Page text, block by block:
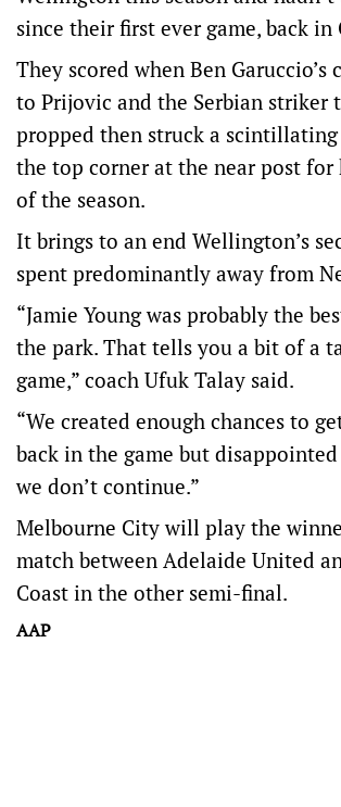
since their first ever game, back in
They scored when Ben Garuccio’s
to Prijovic and the Serbian striker
propped then struck a
the top corner at the near post for
of the season.
It brings to an end Wellington’s
spent predominantly away from
“Jamie Young was probably the
the park. That tells you a bit of a
game,” coach Ufuk Talay said.
“We created enough chances to
back in the game but
we don’t continue.”
Melbourne City will play the
match between Adelaide United
Coast in the other semi-final.
AAP